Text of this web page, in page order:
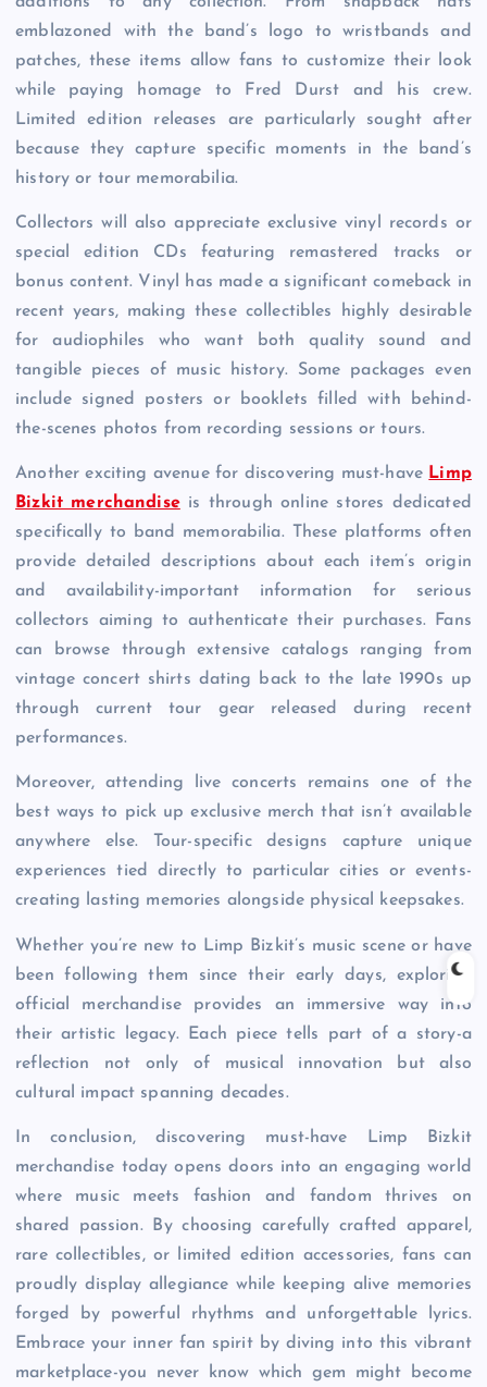
emblazoned with the band’s logo to wristbands and
patches, these items allow fans to customize their look
while paying homage to Fred Durst and his crew.
Limited edition releases are particularly sought after
because they capture specific moments in the band’s
history or tour memorabilia.
Collectors will also appreciate exclusive vinyl records or
special edition CDs featuring remastered tracks or
bonus content. Vinyl has made a significant comeback in
recent years, making these collectibles highly desirable
for audiophiles who want both quality sound and
tangible pieces of music history. Some packages even
include signed posters or booklets filled with behind-
the-scenes photos from recording sessions or tours.
Another exciting avenue for discovering must-have Limp
Bizkit merchandiseis through online stores dedicated
specifically to band memorabilia. These platforms often
provide detailed descriptions about each item’s origin
and availability-important information for serious
collectors aiming to authenticate their purchases. Fans
can browse through extensive catalogs ranging from
vintage concert shirts dating back to the late 1990s up
through current tour gear released during recent
performances.
Moreover, attending live concerts remains one of the
best ways to pick up exclusive merch that isn’t available
anywhere else. Tour-specific designs capture unique
experiences tied directly to particular cities or events-
creating lasting memories alongside physical keepsakes.
Whether you’re new to Limp Bizkit’s music scene or have
been following them since their early days, exploring
official merchandise provides an immersive way into
their artistic legacy. Each piece tells part of a story-a
reflection not only of musical innovation but also
cultural impact spanning decades.
In conclusion, discovering must-have Limp Bizkit
merchandise today opens doors into an engaging world
where music meets fashion and fandom thrives on
shared passion. By choosing carefully crafted apparel,
rare collectibles, or limited edition accessories, fans can
proudly display allegiance while keeping alive memories
forged by powerful rhythms and unforgettable lyrics.
Embrace your inner fan spirit by diving into this vibrant
marketplace-you never know which gem might become